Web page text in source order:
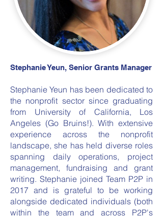
Stephanie Yeun, Senior Grants Manager
Stephanie Yeun has been dedicated to
the nonprofit sector since graduating
from University of California, Los
Angeles (Go Bruins!). With extensive
experience across the nonprofit
landscape, she has held diverse roles
spanning daily operations, project
management, fundraising and grant
writing. Stephanie joined Team P2P in
2017 and is grateful to be working
alongside dedicated individuals (both
within the team and across P2P's